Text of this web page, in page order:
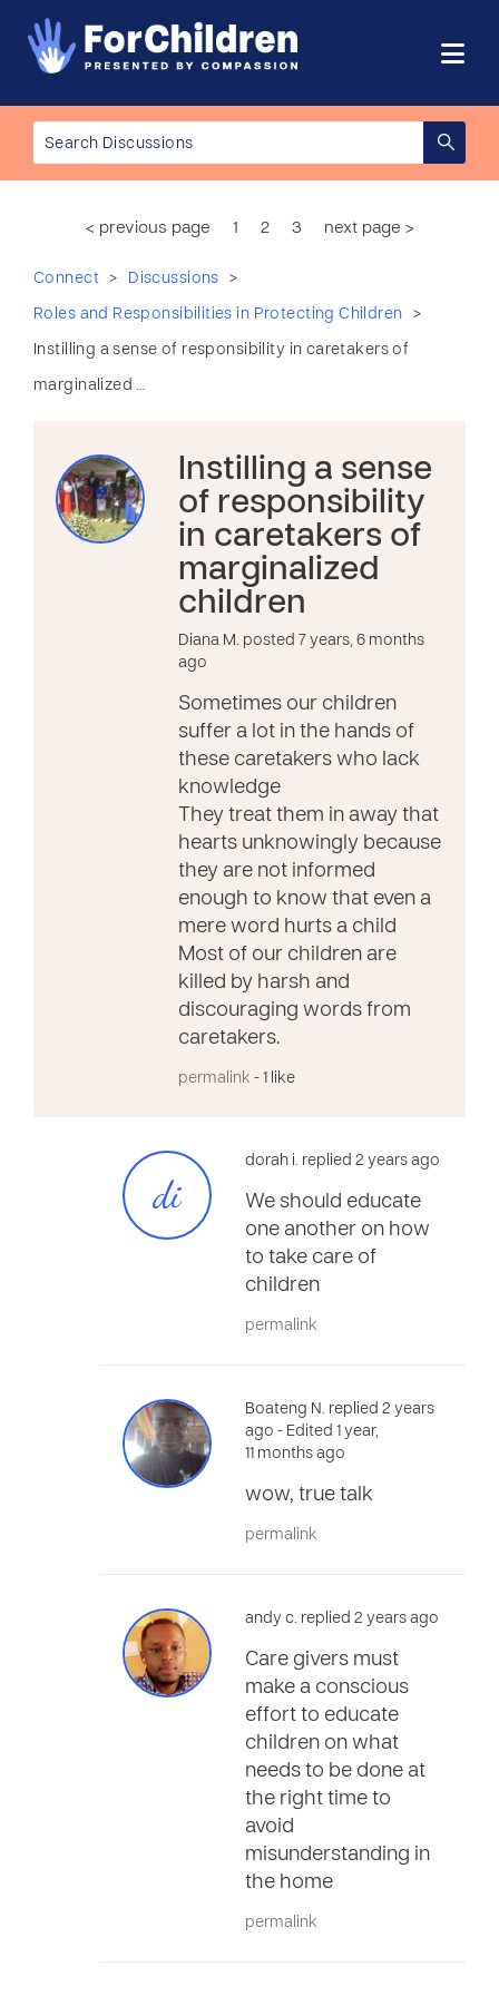
< previous page 1 2 3 next page >
Connect > Discussions >
Roles and Responsibilities in Protecting Children >
Instilling a sense of responsibility in caretakers of
marginalized …
Instilling a sense
of responsibility
in caretakers of
marginalized
children
Diana M. posted 7 years, 6 months
ago
Sometimes our children
suffer a lot in the hands of
these caretakers who lack
knowledge
They treat them in away that
hearts unknowingly because
they are not informed
enough to know that even a
mere word hurts a child
Most of our children are
killed by harsh and
discouraging words from
caretakers.
permalink - 1 like
di
dorah i. replied 2 years ago
We should educate
one another on how
to take care of
children
permalink
Boateng N. replied 2 years
ago - Edited 1 year,
11 months ago
wow, true talk
permalink
andy c. replied 2 years ago
Care givers must
make a conscious
effort to educate
children on what
needs to be done at
the right time to
avoid
misunderstanding in
the home
permalink